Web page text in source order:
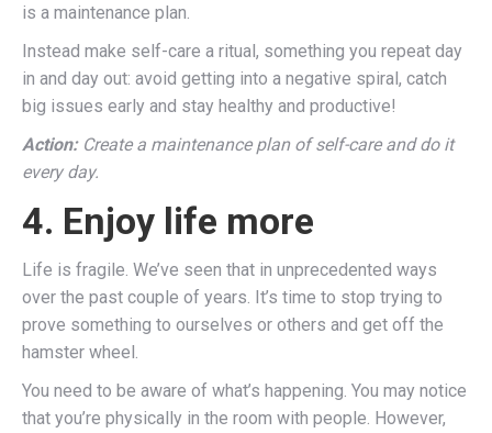
is a maintenance plan.
Instead make self-care a ritual, something you repeat day
in and day out: avoid getting into a negative spiral, catch
big issues early and stay healthy and productive!
Action: Create a maintenance plan of self-care and do it
every day.
4. Enjoy life more
Life is fragile. We’ve seen that in unprecedented ways
over the past couple of years. It’s time to stop trying to
prove something to ourselves or others and get off the
hamster wheel.
You need to be aware of what’s happening. You may notice
that you’re physically in the room with people. However,